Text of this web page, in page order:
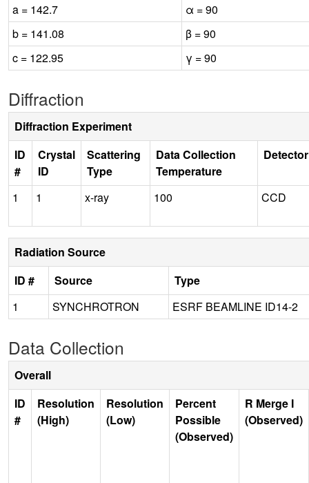
a = 142.7
α = 90
b = 141.08
β = 90
c = 122.95
γ = 90
Diffraction
Diffraction Experiment
ID
#
Crystal
ID
Scattering
Type
Data Collection
Temperature
Detector
1 1 x-ray 100 CCD
Radiation Source
ID #
Source
Type
1
SYNCHROTRON ESRF BEAMLINE ID14-2
Data Collection
Overall
ID
#
Resolution
(High)
Resolution
(Low)
Percent
Possible
(Observed)
R Merge I
(Observed)